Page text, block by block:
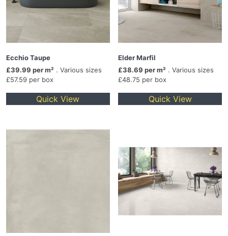
Ecchio Taupe
£39.99 per m² . Various sizes
£57.59 per box
Quick View
Elder Marfil
£38.69 per m² . Various sizes
£48.75 per box
Quick View